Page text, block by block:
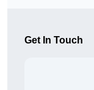
Get In Touch